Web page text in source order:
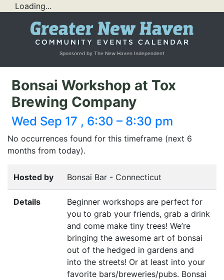
Loading...
Sponsored by The New Haven Independent
Bonsai Workshop at Tox
Brewing Company
Wed Sep 17 , 6:30 – 8:30 pm
No occurrences found for this timeframe (next 6
months from today).
Hosted by Bonsai Bar - Connecticut
Details
Beginner workshops are perfect for
you to grab your friends, grab a drink
and come make tiny trees! We’re
bringing the awesome art of bonsai
out of the hedged in gardens and
into the streets! Or at least into your
favorite bars/breweries/pubs. Bonsai